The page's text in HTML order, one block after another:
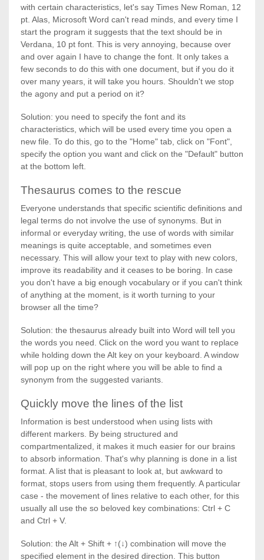
with certain characteristics, let's say Times New Roman, 12
pt. Alas, Microsoft Word can't read minds, and every time I
start the program it suggests that the text should be in
Verdana, 10 pt font. This is very annoying, because over
and over again I have to change the font. It only takes a
few seconds to do this with one document, but if you do it
over many years, it will take you hours. Shouldn't we stop
the agony and put a period on it?
Solution: you need to specify the font and its
characteristics, which will be used every time you open a
new file. To do this, go to the "Home" tab, click on "Font",
specify the option you want and click on the "Default" button
at the bottom left.
Thesaurus comes to the rescue
Everyone understands that specific scientific definitions and
legal terms do not involve the use of synonyms. But in
informal or everyday writing, the use of words with similar
meanings is quite acceptable, and sometimes even
necessary. This will allow your text to play with new colors,
improve its readability and it ceases to be boring. In case
you don't have a big enough vocabulary or if you can't think
of anything at the moment, is it worth turning to your
browser all the time?
Solution: the thesaurus already built into Word will tell you
the words you need. Click on the word you want to replace
while holding down the Alt key on your keyboard. A window
will pop up on the right where you will be able to find a
synonym from the suggested variants.
Quickly move the lines of the list
Information is best understood when using lists with
different markers. By being structured and
compartmentalized, it makes it much easier for our brains
to absorb information. That's why planning is done in a list
format. A list that is pleasant to look at, but awkward to
format, stops users from using them frequently. A particular
case - the movement of lines relative to each other, for this
usually all use the so beloved key combinations: Ctrl + C
and Ctrl + V.
Solution: the Alt + Shift + ↑(↓) combination will move the
specified element in the desired direction. This button